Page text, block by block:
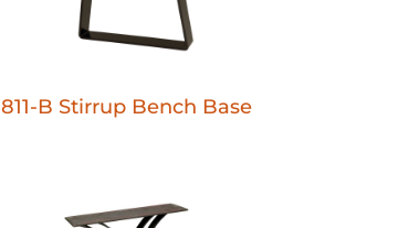
811-B Stirrup Bench Base